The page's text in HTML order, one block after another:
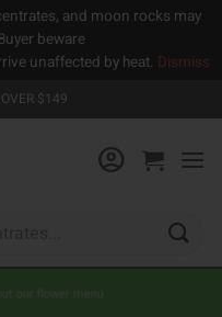
and moon rocks may
beware
unaffected by heat. Dismiss
$149
our flower menu